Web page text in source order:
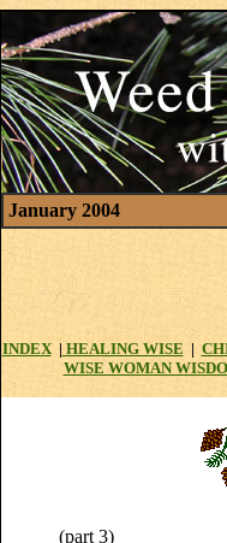
January 2004
INDEX | HEALING WISE |
WISE WOMAN
(part 3)